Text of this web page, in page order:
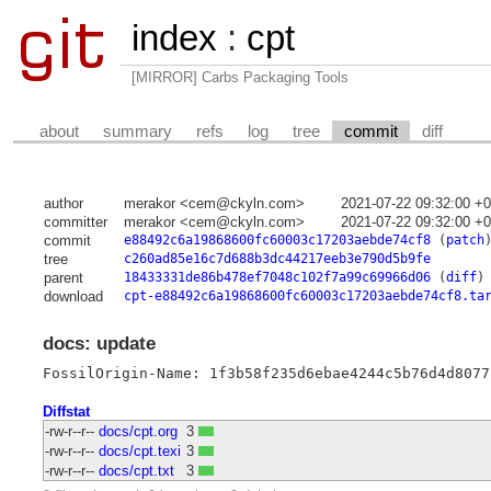
index : cpt
[MIRROR] Carbs Packaging Tools
about summary refs log tree commit diff
author merakor <cem@ckyln.com>
2021-07-22 09:32:00
committer
merakor <cem@ckyln.com>
2021-07-22 09:32:00
commit
e88492c6a19868600fc60003c17203aebde74cf8( patch)
tree c260ad85e16c7d688b3dc44217eeb3e790d5b9fe
parent 18433331de86b478ef7048c102f7a99c69966d06(diff)
download cpt-
docs: update
FossilOrigin-Name:
Diffstat
-rw-r--r-- docs/cpt.org 3
-rw-r--r-- docs/cpt.texi 3
-rw-r--r-- docs/cpt.txt
3